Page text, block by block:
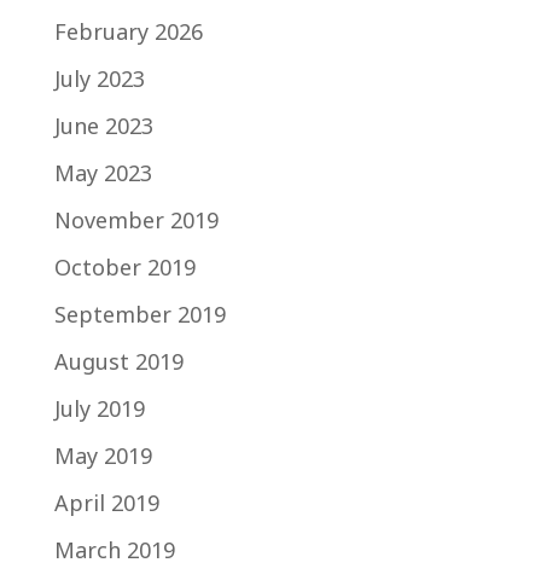
February 2026
July 2023
June 2023
May 2023
November 2019
October 2019
September 2019
August 2019
July 2019
May 2019
April 2019
March 2019